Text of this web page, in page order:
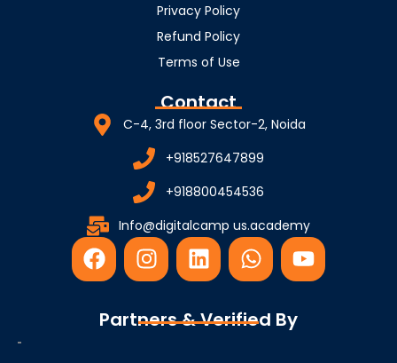
Privacy Policy
Refund Policy
Terms of Use
Contact
C-4, 3rd floor Sector-2, Noida
+918527647899
+918800454536
Info@digitalcamp us.academy
F
a
e
I
n
t
L
i
k
W
h
t
Y
o
Partners & Verified By